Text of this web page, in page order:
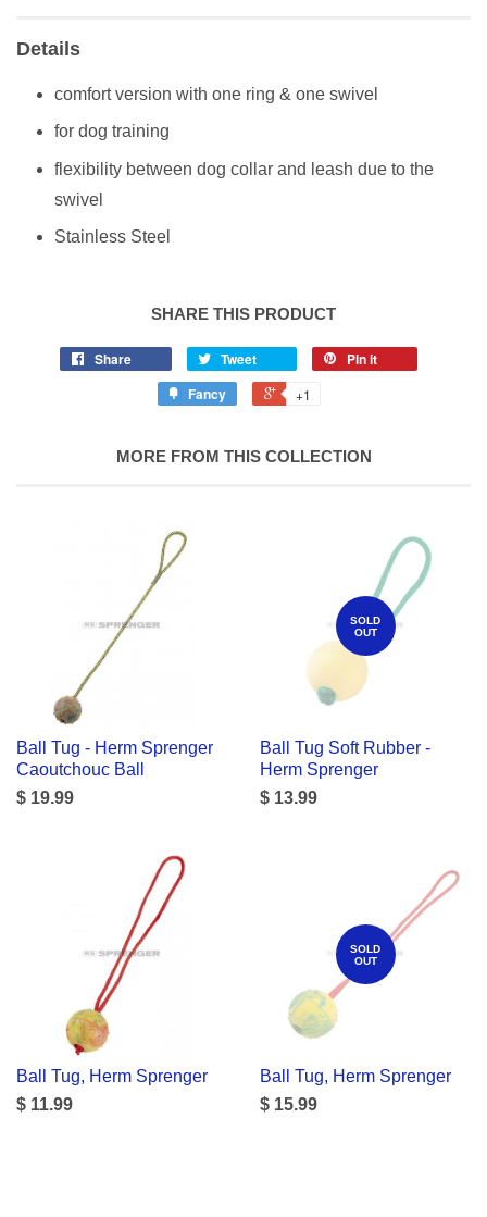
Details
comfort version with one ring & one swivel
for dog training
flexibility between dog collar and leash due to the
swivel
Stainless Steel
SHARE THIS PRODUCT
Share Tweet
Pin it
Fancy
+1
MORE FROM THIS COLLECTION
Ball Tug - Herm Sprenger
Caoutchouc Ball
$ 19.99
SOLD
OUT
Ball Tug Soft Rubber -
Herm Sprenger
$ 13.99
Ball Tug, Herm Sprenger
$ 11.99
SOLD
OUT
Ball Tug, Herm Sprenger
$ 15.99